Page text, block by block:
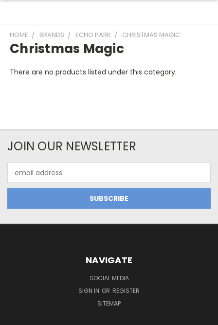
HOME BRANDS ECHO PARK CHRISTMAS MAGIC
Christmas Magic
There are no products listed under this category.
JOIN OUR NEWSLETTER
Address
NAVIGATE
SOCIAL MEDIA
SIGN IN OR REGISTER
SITEMAP